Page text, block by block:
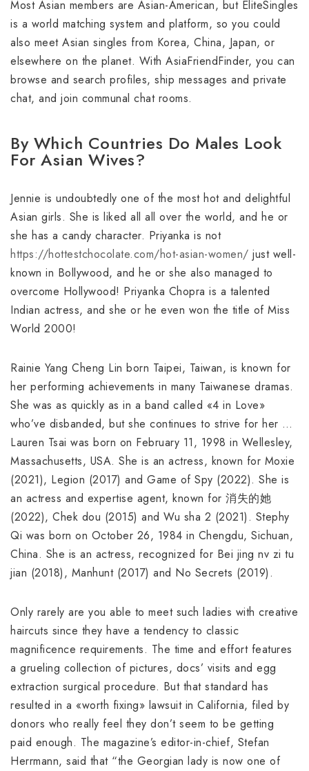
Most Asian members are Asian-American, but EliteSingles
is a world matching system and platform, so you could
also meet Asian singles from Korea, China, Japan, or
elsewhere on the planet. With AsiaFriendFinder, you can
browse and search profiles, ship messages and private
chat, and join communal chat rooms.
By Which Countries Do Males Look
For Asian Wives?
Jennie is undoubtedly one of the most hot and delightful
Asian girls. She is liked all all over the world, and he or
she has a candy character. Priyanka is not
https://hottestchocolate.com/hot-asian-women/ just well-
known in Bollywood, and he or she also managed to
overcome Hollywood! Priyanka Chopra is a talented
Indian actress, and she or he even won the title of Miss
World 2000!
Rainie Yang Cheng Lin born Taipei, Taiwan, is known for
her performing achievements in many Taiwanese dramas.
She was as quickly as in a band called «4 in Love»
who’ve disbanded, but she continues to strive for her …
Lauren Tsai was born on February 11, 1998 in Wellesley,
Massachusetts, USA. She is an actress, known for Moxie
(2021), Legion (2017) and Game of Spy (2022). She is
an actress and expertise agent, known for 消失的她
(2022), Chek dou (2015) and Wu sha 2 (2021). Stephy
Qi was born on October 26, 1984 in Chengdu, Sichuan,
China. She is an actress, recognized for Bei jing nv zi tu
jian (2018), Manhunt (2017) and No Secrets (2019).
Only rarely are you able to meet such ladies with creative
haircuts since they have a tendency to classic
magnificence requirements. The time and effort features
a grueling collection of pictures, docs’ visits and egg
extraction surgical procedure. But that standard has
resulted in a «worth fixing» lawsuit in California, filed by
donors who really feel they don’t seem to be getting
paid enough. The magazine’s editor-in-chief, Stefan
Herrmann, said that “the Georgian lady is now one of